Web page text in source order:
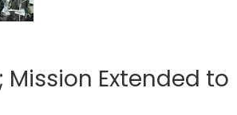
Mission Extended to